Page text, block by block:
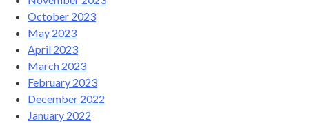
October 2023
May 2023
April 2023
March 2023
February 2023
December 2022
January 2022